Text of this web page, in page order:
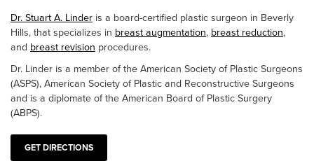
Dr. Stuart A. Linder is a board-certified plastic surgeon in Beverly
Hills, that specializes in breast augmentation, breast reduction,
and breast revision procedures.
Dr. Linder is a member of the American Society of Plastic Surgeons
(ASPS), American Society of Plastic and Reconstructive Surgeons
and is a diplomate of the American Board of Plastic Surgery
(ABPS).
GET DIRECTIONS